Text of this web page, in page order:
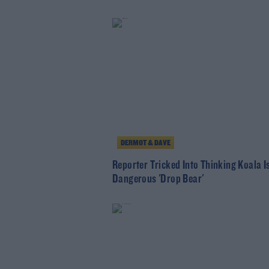
DERMOT & DAVE
Reporter Tricked Into Thinking Koala
Dangerous 'Drop Bear'